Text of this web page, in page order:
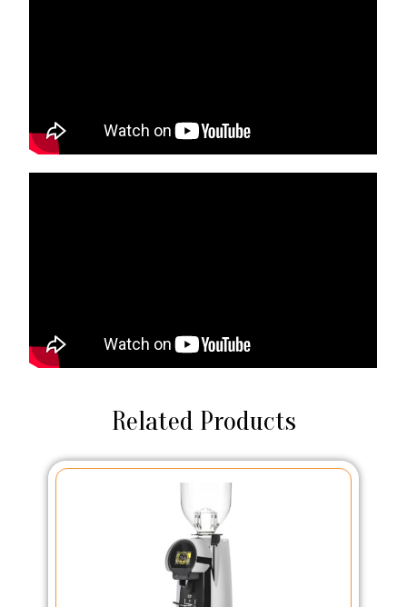
Related Products